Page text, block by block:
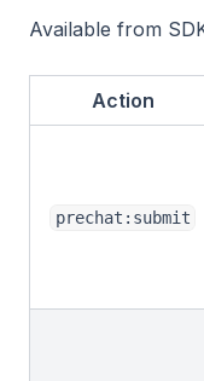
Available from
Action
prechat:submit